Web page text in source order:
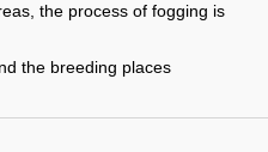
the process of fogging is
the breeding places